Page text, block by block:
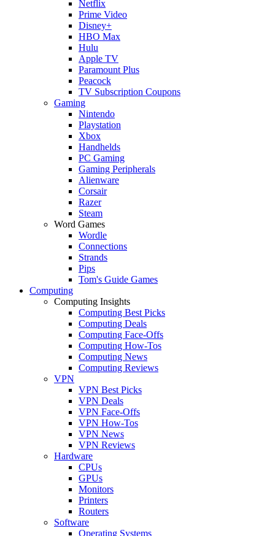
Netflix
Prime Video
Disney+
HBO Max
Hulu
Apple TV
Paramount Plus
Peacock
TV Subscription Coupons
Gaming
Nintendo
Playstation
Xbox
Handhelds
PC Gaming
Gaming Peripherals
Alienware
Corsair
Razer
Steam
Word Games
Wordle
Connections
Strands
Pips
Tom's Guide Games
Computing
Computing Insights
Computing Best Picks
Computing Deals
Computing Face-Offs
Computing How-Tos
Computing News
Computing Reviews
VPN
VPN Best Picks
VPN Deals
VPN Face-Offs
VPN How-Tos
VPN News
VPN Reviews
Hardware
CPUs
GPUs
Monitors
Printers
Routers
Software
Operating Systems